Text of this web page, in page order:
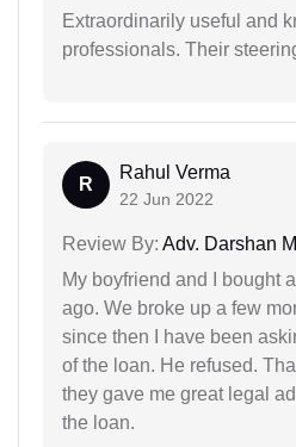
Extraordinarily useful and
professionals. Their
R
Rahul Verma
22 Jun 2022
Review By: Adv. Darshan
My boyfriend and I bought
ago. We broke up a few
since then I have been
of the loan. He refused.
they gave me great legal
the loan.